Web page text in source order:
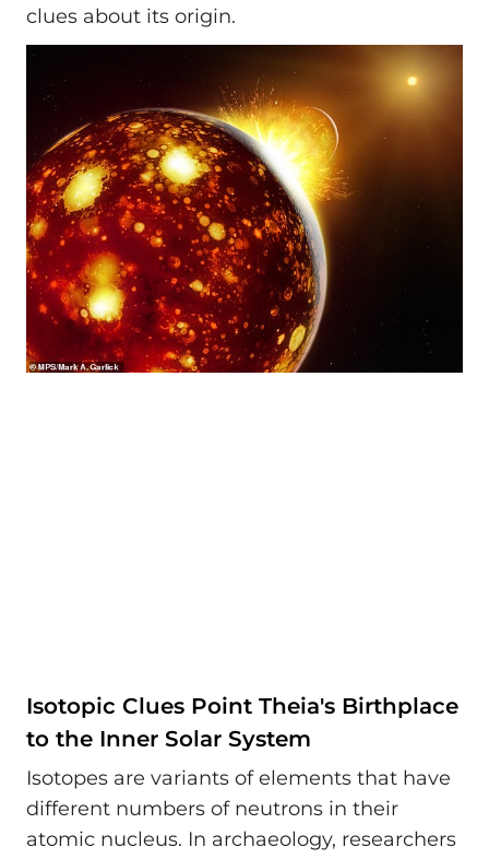
clues about its origin.
Isotopic Clues Point Theia's Birthplace
to the Inner Solar System
Isotopes are variants of elements that have
different numbers of neutrons in their
atomic nucleus. In archaeology, researchers